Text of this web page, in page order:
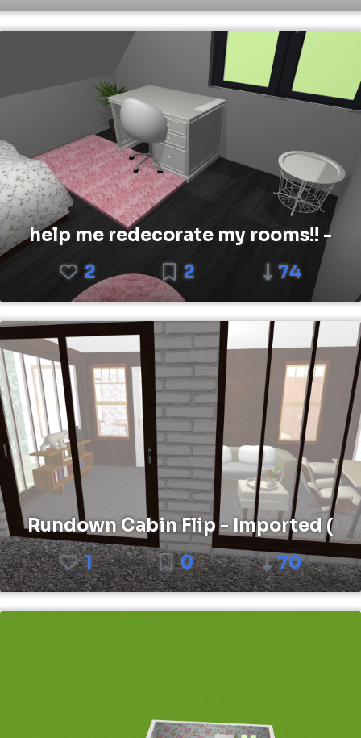
help me redecorate my rooms!! -
2
2 74
Rundown Cabin Flip - Imported (
1
0 70